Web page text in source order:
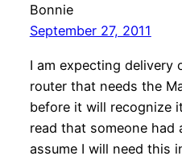
Bonnie
September 27, 2011
I am expecting delivery
router that needs the
before it will recognize
read that someone had
assume I will need this